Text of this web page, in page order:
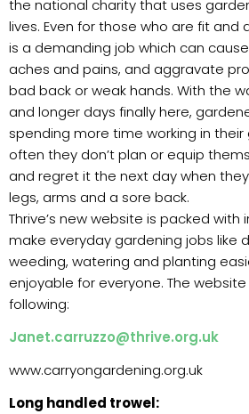
the national charity that uses
lives. Even for those who are fit and
is a demanding job which can
aches and pains, and aggravate
bad back or weak hands. With the
and longer days finally here,
spending more time working in their
often they don’t plan or equip
and regret it the next day when
legs, arms and a sore back.
Thrive’s new website is packed
make everyday gardening jobs like
weeding, watering and planting
enjoyable for everyone. The
following:
Janet.carruzzo@thrive.org.uk
www.carryongardening.org.uk
Long handled trowel: